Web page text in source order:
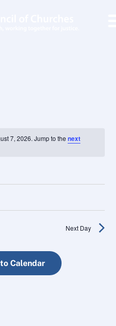
7, 2026. Jump to thenext
Next Day
Calendar